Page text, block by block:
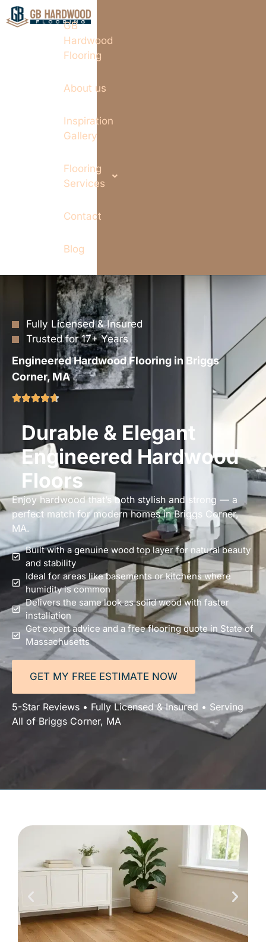
GB
Hardwood
Flooring
About us
Inspiration
Gallery
Flooring
Services
Contact
Blog
Fully Licensed & Insured
Trusted for 17+ Years
Engineered Hardwood Flooring in Briggs
Corner, MA
Durable & Elegant
Engineered Hardwood
Floors
Enjoy hardwood that’s both stylish and strong — a
perfect match for modern homes in Briggs Corner,
MA.
Built with a genuine wood top layer for natural beauty
and stability
Ideal for areas like basements or kitchens where
humidity is common
Delivers the same look as solid wood with faster
installation
Get expert advice and a free flooring quote in State of
Massachusetts
GET MY FREE ESTIMATE NOW
5-Star Reviews • Fully Licensed & Insured • Serving
All of Briggs Corner, MA